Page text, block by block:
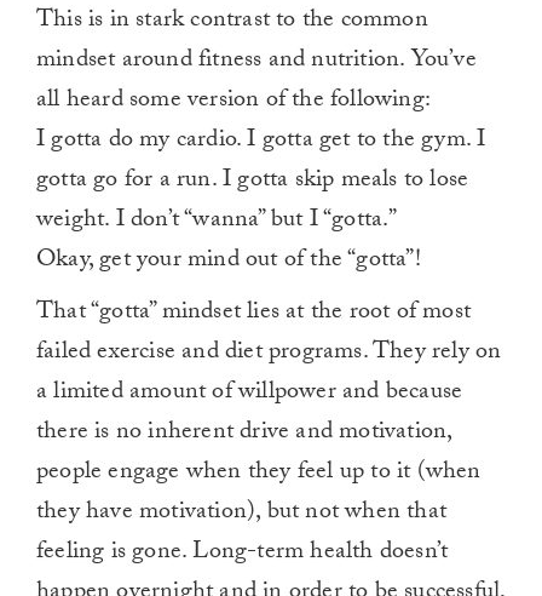
This is in stark contrast to the common
mindset around fitness and nutrition. You’ve
all heard some version of the following:
I gotta do my cardio. I gotta get to the gym. I
gotta go for a run. I gotta skip meals to lose
weight. I don’t “wanna” but I “gotta.”
Okay, get your mind out of the “gotta”!
That “gotta” mindset lies at the root of most
failed exercise and diet programs. They rely on
a limited amount of willpower and because
there is no inherent drive and motivation,
people engage when they feel up to it (when
they have motivation), but not when that
feeling is gone. Long-term health doesn’t